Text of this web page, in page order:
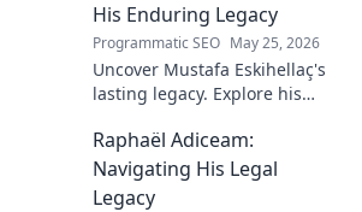
His Enduring Legacy
Programmatic SEO May 25, 2026
Uncover Mustafa Eskihellaç's
lasting legacy. Explore his
enduring contributions in this
insightful blog.
Raphaël Adiceam:
Navigating His Legal
Legacy